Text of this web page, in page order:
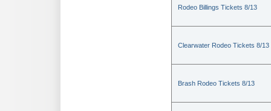
Rodeo Billings Tickets 8/13
Clearwater Rodeo Tickets 8/13
Brash Rodeo Tickets 8/13